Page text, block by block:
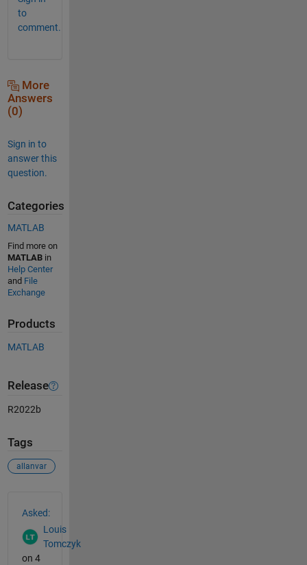
to
comment.
More
Answers
(0)
Sign in to
answer this
question.
Categories
MATLAB
Find more on
MATLABin
Help Center
and File
Exchange
Products
MATLAB
Release
R2022b
Tags
allanvar
Asked:
Louis
Tomczyk
on 4